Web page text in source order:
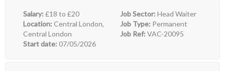
Salary: £18 to £20
Location: Central London,
Central London
Start date: 07/05/2026
Job Sector: Head Waiter
Job Type: Permanent
Job Ref: VAC-20095